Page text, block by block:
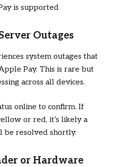
is supported
Outages
system outages that
Pay. This is rare but
across all devices.
online to confirm. If
or red, it’s likely a
be resolved shortly.
or Hardware